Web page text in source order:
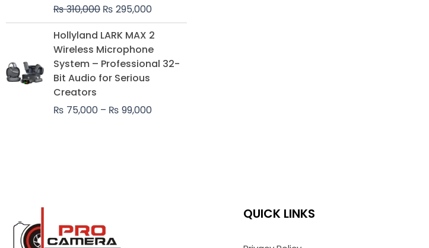
₨310,000 ₨ 295,000
Hollyland LARK MAX 2
Wireless Microphone
System – Professional 32-
Bit Audio for Serious
Creators
₨ 75,000 – ₨ 99,000
Price
₨ 75,000
QUICK LINKS